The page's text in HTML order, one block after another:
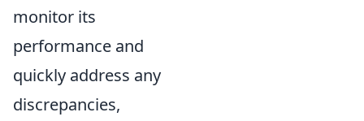
monitor its
performance and
quickly address any
discrepancies,